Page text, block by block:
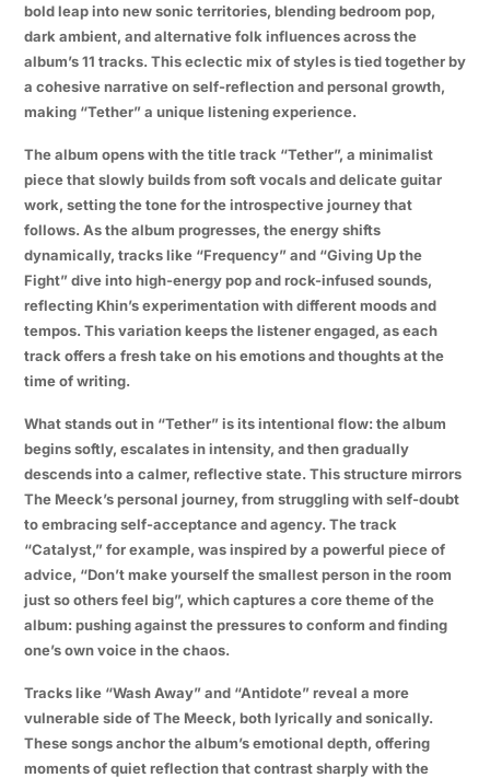
bold leap into new sonic territories, blending bedroom pop,
dark ambient, and alternative folk influences across the
album’s 11 tracks. This eclectic mix of styles is tied together by
a cohesive narrative on self-reflection and personal growth,
making “Tether” a unique listening experience.
The album opens with the title track “Tether”, a minimalist
piece that slowly builds from soft vocals and delicate guitar
work, setting the tone for the introspective journey that
follows. As the album progresses, the energy shifts
dynamically, tracks like “Frequency” and “Giving Up the
Fight” dive into high-energy pop and rock-infused sounds,
reflecting Khin’s experimentation with different moods and
tempos. This variation keeps the listener engaged, as each
track offers a fresh take on his emotions and thoughts at the
time of writing.
What stands out in “Tether” is its intentional flow: the album
begins softly, escalates in intensity, and then gradually
descends into a calmer, reflective state. This structure mirrors
The Meeck’s personal journey, from struggling with self-doubt
to embracing self-acceptance and agency. The track
“Catalyst,” for example, was inspired by a powerful piece of
advice, “Don’t make yourself the smallest person in the room
just so others feel big”, which captures a core theme of the
album: pushing against the pressures to conform and finding
one’s own voice in the chaos.
Tracks like “Wash Away” and “Antidote” reveal a more
vulnerable side of The Meeck, both lyrically and sonically.
These songs anchor the album’s emotional depth, offering
moments of quiet reflection that contrast sharply with the